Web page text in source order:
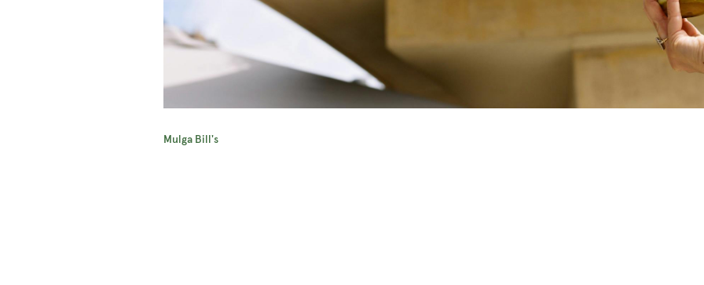
Mulga Bill's